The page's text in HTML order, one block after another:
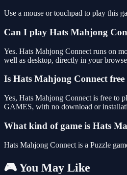
Use a mouse or touchpad to play this
Can I play Hats Mahjong
Yes. Hats Mahjong Connect runs on
well as desktop, directly in your
Is Hats Mahjong Connect
Yes, Hats Mahjong Connect is free to
GAMES, with no download or
What kind of game is Hats
Hats Mahjong Connect is a Puzzle
🎮 You May Like